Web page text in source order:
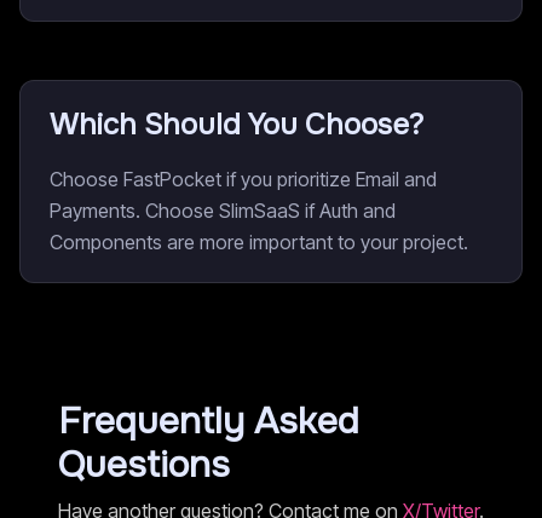
Which Should You Choose?
Choose FastPocket if you prioritize Email and
Payments. Choose SlimSaaS if Auth and
Components are more important to your project.
Frequently Asked
Questions
Have another question? Contact me on X/Twitter.